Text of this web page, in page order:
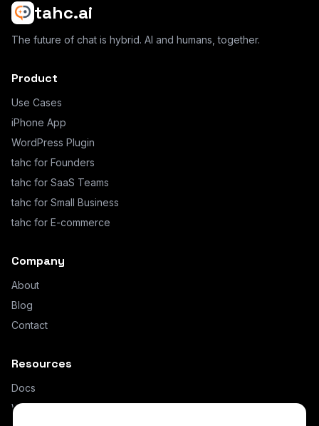
tahc.ai
The future of chat is hybrid. AI and humans, together.
Product
Use Cases
iPhone App
WordPress Plugin
tahc for Founders
tahc for SaaS Teams
tahc for Small Business
tahc for E-commerce
Company
About
Blog
Contact
Resources
Docs
What is AI Hybrid Chat?